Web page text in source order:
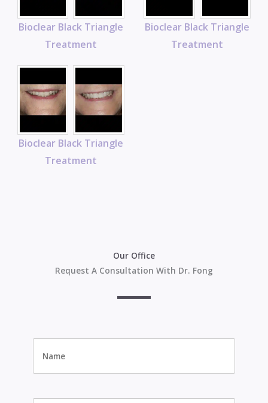
Bioclear Black Triangle
Treatment
Bioclear Black Triangle
Treatment
Bioclear Black Triangle
Treatment
Our Office
Request A Consultation With Dr. Fong
Name *
E-